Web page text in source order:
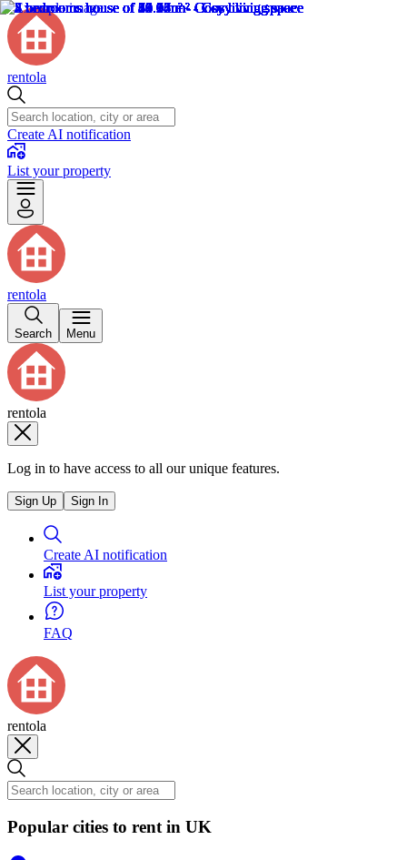
rentola
Create AI notification
List your property
rentola
Search Menu
rentola
Log in to have access to all our unique features.
Sign Up Sign In
Create AI notification
List your property
FAQ
rentola
Popular cities to rent in UK